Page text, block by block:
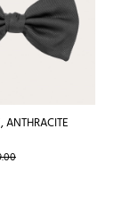
ANTHRACITE